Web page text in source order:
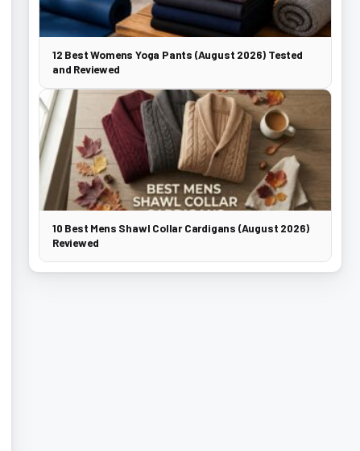
12 Best Womens Yoga Pants (August 2026) Tested
and Reviewed
10 Best Mens Shawl Collar Cardigans (August 2026)
Reviewed